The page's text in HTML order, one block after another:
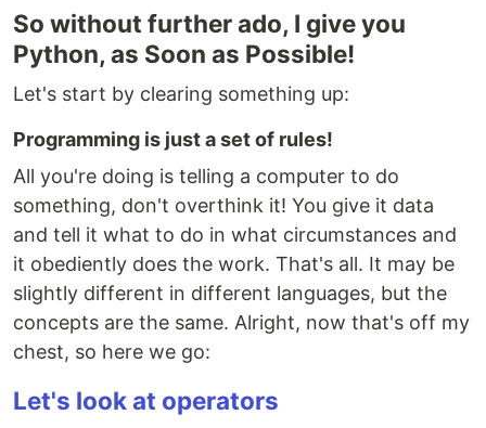
So without further ado, I give you
Python, as Soon as Possible!
Let's start by clearing something up:
Programming is just a set of rules!
All you're doing is telling a computer to do
something, don't overthink it! You give it data
and tell it what to do in what circumstances and
it obediently does the work. That's all. It may be
slightly different in different languages, but the
concepts are the same. Alright, now that's off my
chest, so here we go:
Let's look at operators